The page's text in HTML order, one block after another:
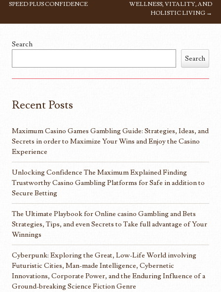
SPEED PLUS CONFIDENCE
WELLNESS, VITALITY, AND
HOLISTIC LIVING →
Search
Search
Recent Posts
Maximum Casino Games Gambling Guide: Strategies, Ideas, and
Secrets in order to Maximize Your Wins and Enjoy the Casino
Experience
Unlocking Confidence The Maximum Explained Finding
Trustworthy Casino Gambling Platforms for Safe in addition to
Secure Betting
The Ultimate Playbook for Online casino Gambling and Bets
Strategies, Tips, and even Secrets to Take full advantage of Your
Winnings
Cyberpunk: Exploring the Great, Low-Life World involving
Futuristic Cities, Man-made Intelligence, Cybernetic
Innovations, Corporate Power, and the Enduring Influence of a
Ground-breaking Science Fiction Genre